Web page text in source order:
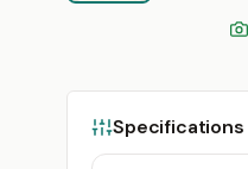
Specifications